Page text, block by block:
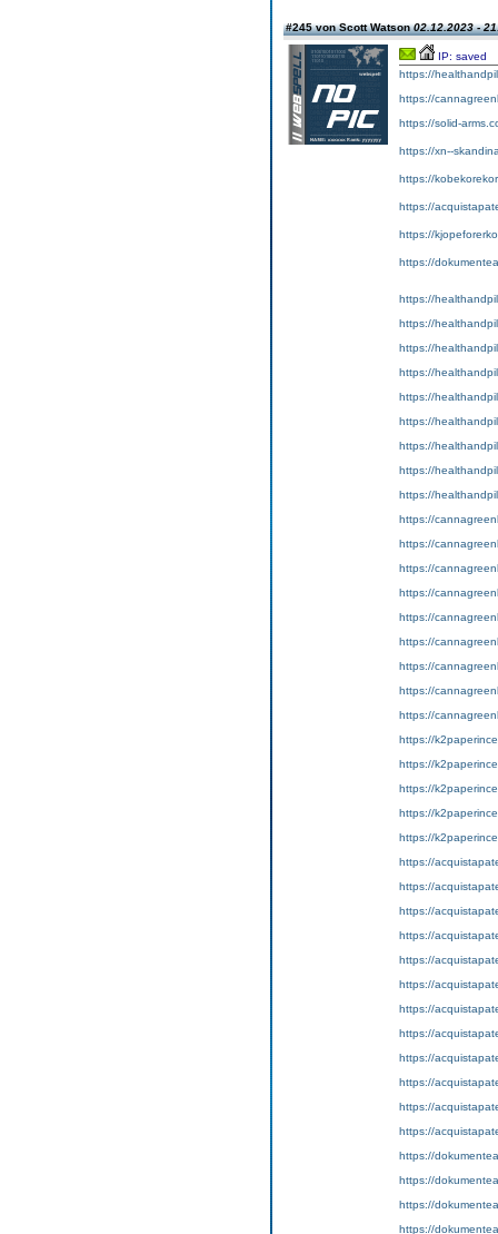
#245 von Scott Watson02.12.2023 -
IP: saved
https://
https://
https://solid-
https://xn--
https://
https://
https://
https://
https://
https://
https://
https://
https://
https://
https://
https://
https://
https://
https://
https://
https://
https://
https://
https://
https://
https://
https://
https://
https://
https://
https://
https://
https://
https://
https://
https://
https://
https://
https://
https://
https://
https://
https://
https://
https://
https://
https://